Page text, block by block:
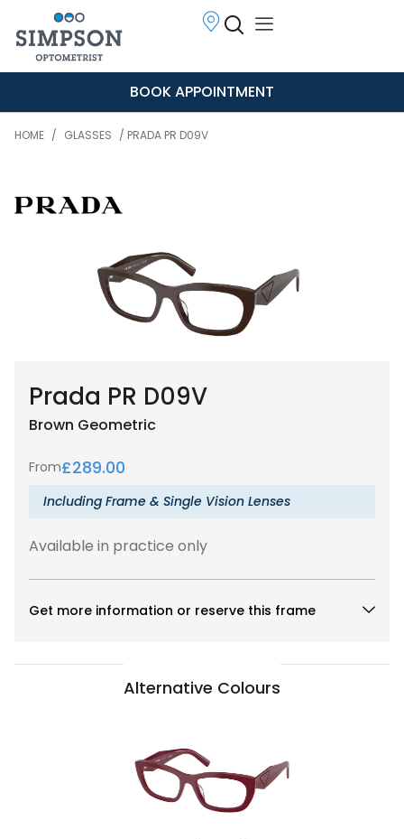
BOOK APPOINTMENT
HOME / GLASSES / PRADA PR D09V
Prada PR D09V
Brown Geometric
From£289.00
Including Frame & Single Vision Lenses
Available in practice only
Get more information or reserve this frame
Alternative Colours